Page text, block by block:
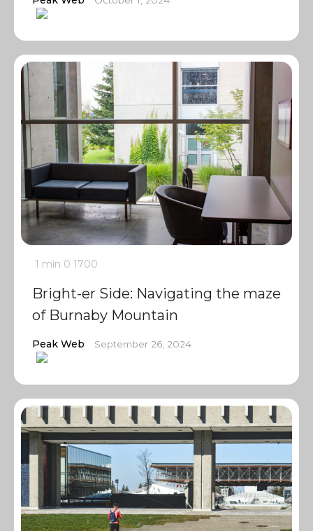
1 min 0 1700
Bright-er Side: Navigating the maze
of Burnaby Mountain
Peak Web September 26, 2024